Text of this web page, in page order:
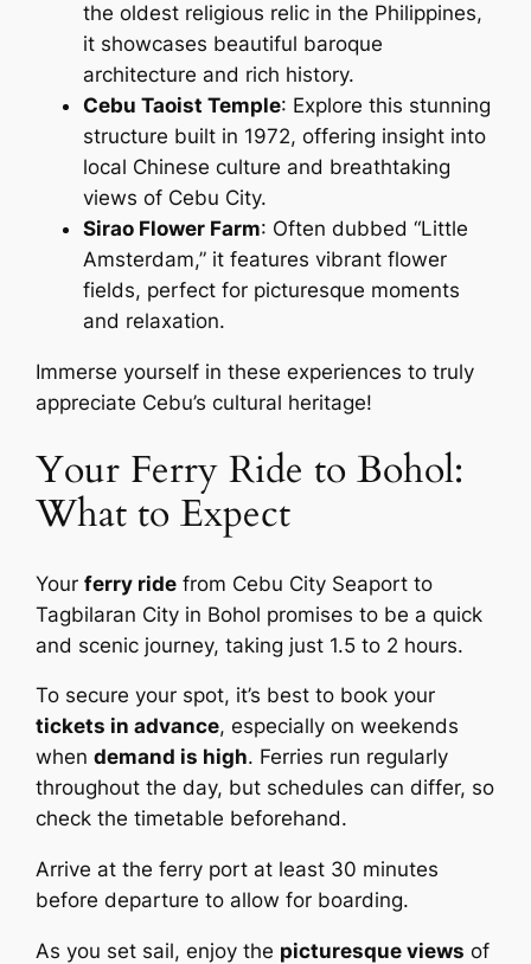
the oldest religious relic in the Philippines,
it showcases beautiful baroque
architecture and rich history.
Cebu Taoist Temple: Explore this stunning
structure built in 1972, offering insight into
local Chinese culture and breathtaking
views of Cebu City.
Sirao Flower Farm: Often dubbed “Little
Amsterdam,” it features vibrant flower
fields, perfect for picturesque moments
and relaxation.
Immerse yourself in these experiences to truly
appreciate Cebu’s cultural heritage!
Your Ferry Ride to Bohol:
What to Expect
Yourferry ride from Cebu City Seaport to
Tagbilaran City in Bohol promises to be a quick
and scenic journey, taking just 1.5 to 2 hours.
To secure your spot, it’s best to book your
tickets in advance, especially on weekends
whendemand is high. Ferries run regularly
throughout the day, but schedules can differ, so
check the timetable beforehand.
Arrive at the ferry port at least 30 minutes
before departure to allow for boarding.
As you set sail, enjoy the picturesque views of